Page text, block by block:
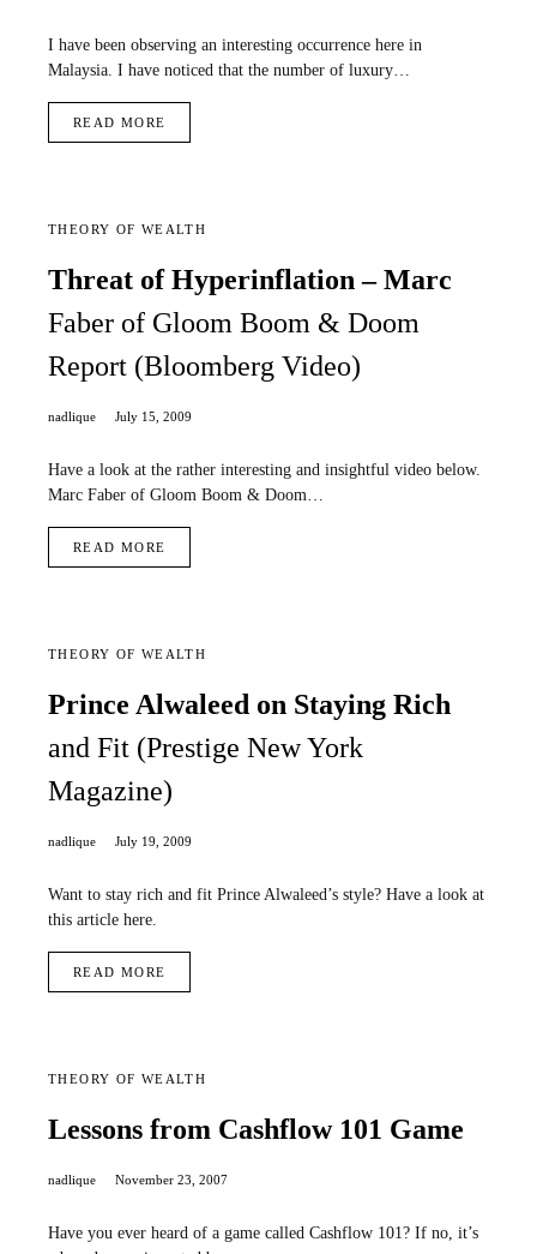
I have been observing an interesting occurrence here in
Malaysia. I have noticed that the number of luxury…
READ MORE
THEORY OF WEALTH
Threat of Hyperinflation – Marc
Faber of Gloom Boom & Doom
Report (Bloomberg Video)
nadlique July 15, 2009
Have a look at the rather interesting and insightful video below.
Marc Faber of Gloom Boom & Doom…
READ MORE
THEORY OF WEALTH
Prince Alwaleed on Staying Rich
and Fit (Prestige New York
Magazine)
nadlique July 19, 2009
Want to stay rich and fit Prince Alwaleed’s style? Have a look at
this article here.
READ MORE
THEORY OF WEALTH
Lessons from Cashflow 101 Game
nadlique November 23, 2007
Have you ever heard of a game called Cashflow 101? If no, it’s